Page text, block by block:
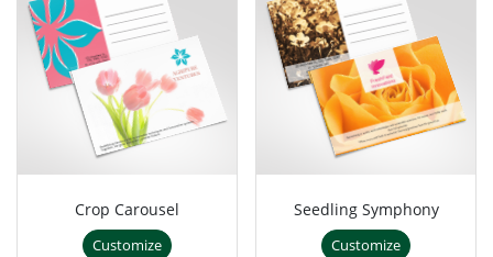
Crop Carousel
Customize
Seedling Symphony
Customize